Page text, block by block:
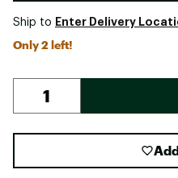
Ship to Enter Delivery
Only 2 left!